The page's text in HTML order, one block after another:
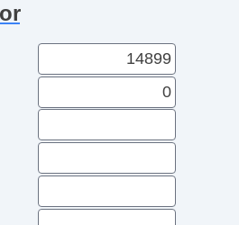
Disc)
Lights